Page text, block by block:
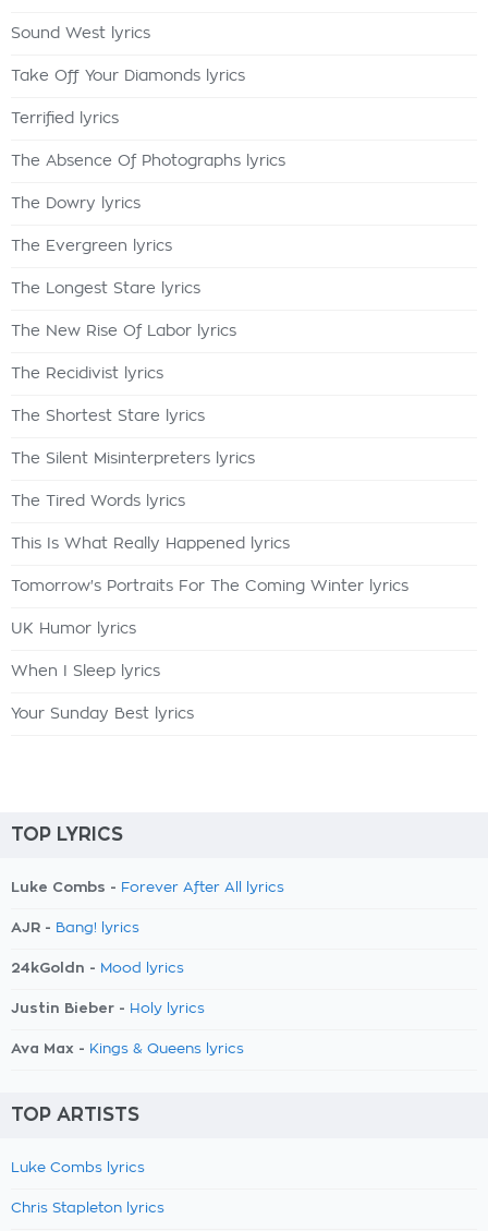
Sound West lyrics
Take Off Your Diamonds lyrics
Terrified lyrics
The Absence Of Photographs lyrics
The Dowry lyrics
The Evergreen lyrics
The Longest Stare lyrics
The New Rise Of Labor lyrics
The Recidivist lyrics
The Shortest Stare lyrics
The Silent Misinterpreters lyrics
The Tired Words lyrics
This Is What Really Happened lyrics
Tomorrow's Portraits For The Coming Winter lyrics
UK Humor lyrics
When I Sleep lyrics
Your Sunday Best lyrics
TOP LYRICS
Luke Combs - Forever After All lyrics
AJR - Bang! lyrics
24kGoldn - Mood lyrics
Justin Bieber - Holy lyrics
Ava Max - Kings & Queens lyrics
TOP ARTISTS
Luke Combs lyrics
Chris Stapleton lyrics